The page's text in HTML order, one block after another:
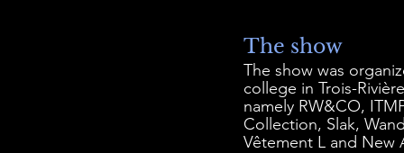
The show
The show was
college in Trois-
namely RW&CO,
Collection, Slak,
Vêtement L and New